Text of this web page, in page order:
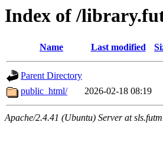
Index of /
Name Last modified
Parent Directory
public_html/
2026-02-18 08:19
Apache/2.4.41 (Ubuntu) Server at